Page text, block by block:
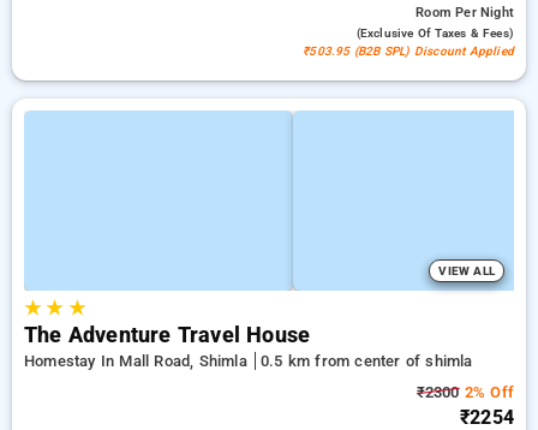
RoomPer Night
(exclusive Of Taxes & Fees)
₹503.95 (B2B SPL) Discount Applied
VIEW ALL
★★ ★
The Adventure Travel House
Homestay In Mall Road, Shimla
0.5 km from center of shimla
₹23002% Off
₹2254